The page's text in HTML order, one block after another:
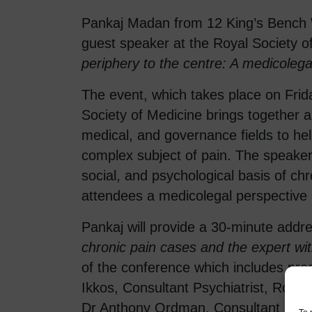
Pankaj Madan from 12 King’s
guest speaker at the Royal Society
periphery to the centre: A
The event, which takes place on
Society of Medicine brings together
medical, and governance fields to
complex subject of pain. The
social, and psychological basis of
attendees a medicolegal
Pankaj will provide a 30-minute
chronic pain cases and the expert
of the conference which includes
Ikkos, Consultant Psychiatrist, Royal
Dr Anthony Ordman, Consultant in